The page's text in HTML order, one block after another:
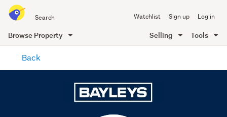
all
of
Me
Watchlist Sign up Log in
Browse Property Selling Tools
content
Back